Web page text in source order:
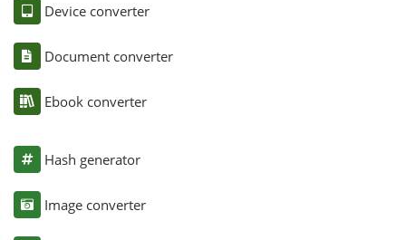
Device converter
Document converter
Ebook converter
Hash generator
Image converter